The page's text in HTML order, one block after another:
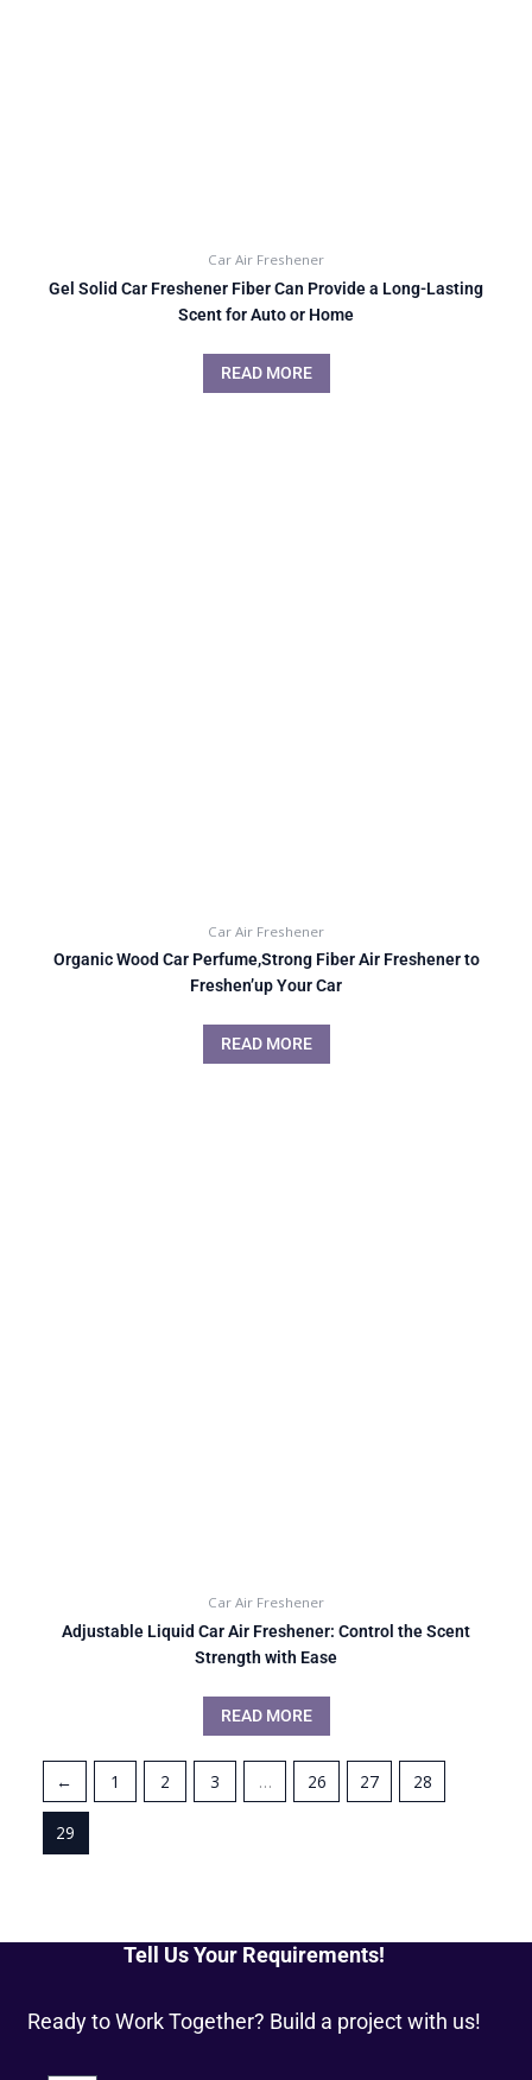
Car Air Freshener
Gel Solid Car Freshener Fiber Can Provide a Long-Lasting
Scent for Auto or Home
READ MORE
Car Air Freshener
Organic Wood Car Perfume,Strong Fiber Air Freshener to
Freshen’up Your Car
READ MORE
Car Air Freshener
Adjustable Liquid Car Air Freshener: Control the Scent
Strength with Ease
READ MORE
← 1 2 3 … 26 27 28
29
Tell Us Your Requirements!
Ready to Work Together? Build a project with us!